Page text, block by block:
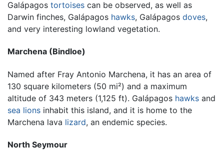
Galápagos tortoises can be observed, as well as
Darwin finches, Galápagos hawks, Galápagos doves,
and very interesting lowland vegetation.
Marchena (Bindloe)
Named after Fray Antonio Marchena, it has an area of
130 square kilometers (50 mi²) and a maximum
altitude of 343 meters (1,125 ft). Galápagos hawks and
sea lions inhabit this island, and it is home to the
Marchena lava lizard, an endemic species.
North Seymour